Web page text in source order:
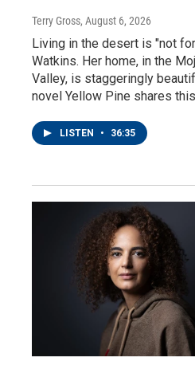
Terry Gross, August 6, 2026
Living in the desert is "not
Watkins. Her home, in the
Valley, is staggeringly
novel Yellow Pine shares
LISTEN • 36:35